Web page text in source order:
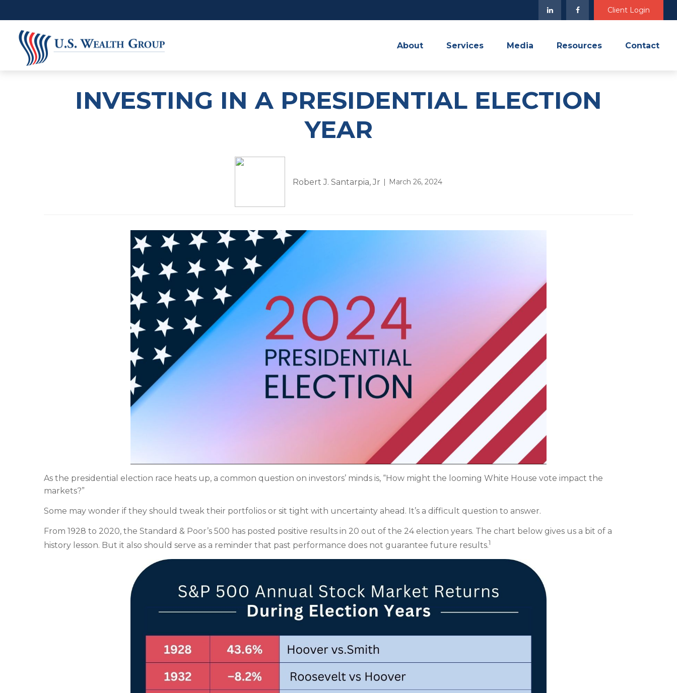
Client Login
About Services Media Resources Contact
INVESTING IN A PRESIDENTIAL ELECTION
YEAR
Robert J. Santarpia, Jr March 26, 2024
As the presidential election race heats up, a common question on investors’ minds is, “How might the looming White House vote impact the
markets?”
Some may wonder if they should tweak their portfolios or sit tight with uncertainty ahead. It’s a difficult question to answer.
From 1928 to 2020, the Standard & Poor’s 500 has posted positive results in 20 out of the 24 election years. The chart below gives us a bit of a
history lesson. But it also should serve as a reminder that past performance does not guarantee future results.1